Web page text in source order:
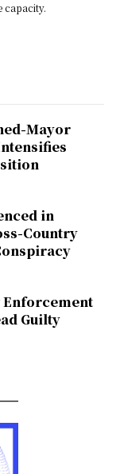
capacity.
Mayor
in
Country
Guilty